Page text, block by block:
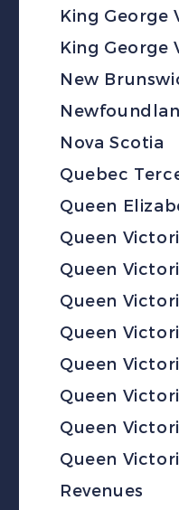
King George
King George
New
Nova Scotia
Quebec
Queen
Queen
Queen
Queen
Queen
Queen
Queen
Queen
Queen
Revenues